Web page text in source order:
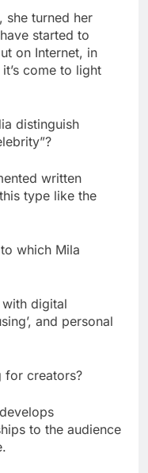
she turned her
started to
on Internet, in
come to light
distinguish
written
type like the
which Mila
digital
and personal
for creators?
to the audience